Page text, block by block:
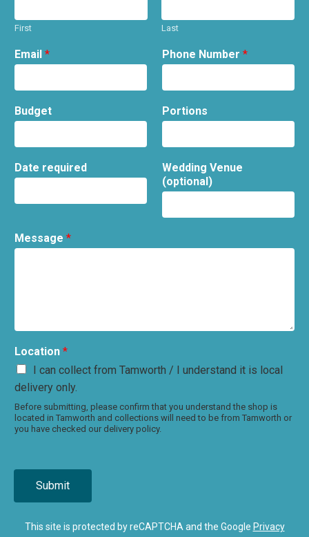
First Last
Email * Phone Number *
Budget Portions
Date required
Wedding Venue
(optional)
Message *
Location *
I can collect from Tamworth / I understand it is local
delivery only.
Before submitting, please confirm that you understand the shop is
located in Tamworth and collections will need to be from Tamworth or
you have checked our delivery policy.
Submit
This site is protected by reCAPTCHA and the Google Privacy